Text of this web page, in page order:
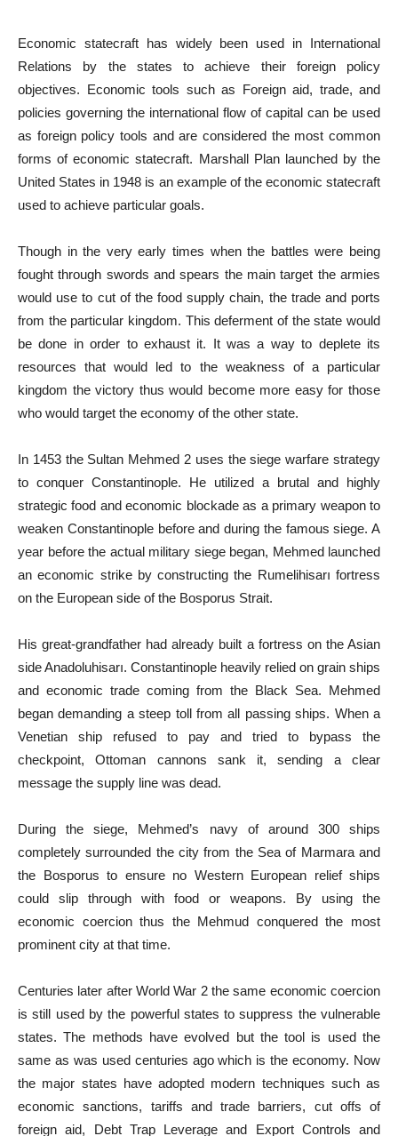
Economic statecraft has widely been used in International
Relations by the states to achieve their foreign policy
objectives. Economic tools such as Foreign aid, trade, and
policies governing the international flow of capital can be used
as foreign policy tools and are considered the most common
forms of economic statecraft. Marshall Plan launched by the
United States in 1948 is an example of the economic statecraft
used to achieve particular goals.
Though in the very early times when the battles were being
fought through swords and spears the main target the armies
would use to cut of the food supply chain, the trade and ports
from the particular kingdom. This deferment of the state would
be done in order to exhaust it. It was a way to deplete its
resources that would led to the weakness of a particular
kingdom the victory thus would become more easy for those
who would target the economy of the other state.
In 1453 the Sultan Mehmed 2 uses the siege warfare strategy
to conquer Constantinople. He utilized a brutal and highly
strategic food and economic blockade as a primary weapon to
weaken Constantinople before and during the famous siege. A
year before the actual military siege began, Mehmed launched
an economic strike by constructing the Rumelihisarı fortress
on the European side of the Bosporus Strait.
His great-grandfather had already built a fortress on the Asian
side Anadoluhisarı. Constantinople heavily relied on grain ships
and economic trade coming from the Black Sea. Mehmed
began demanding a steep toll from all passing ships. When a
Venetian ship refused to pay and tried to bypass the
checkpoint, Ottoman cannons sank it, sending a clear
message the supply line was dead.
During the siege, Mehmed’s navy of around 300 ships
completely surrounded the city from the Sea of Marmara and
the Bosporus to ensure no Western European relief ships
could slip through with food or weapons. By using the
economic coercion thus the Mehmud conquered the most
prominent city at that time.
Centuries later after World War 2 the same economic coercion
is still used by the powerful states to suppress the vulnerable
states. The methods have evolved but the tool is used the
same as was used centuries ago which is the economy. Now
the major states have adopted modern techniques such as
economic sanctions, tariffs and trade barriers, cut offs of
foreign aid, Debt Trap Leverage and Export Controls and